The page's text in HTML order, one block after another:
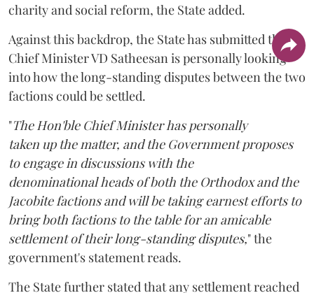
charity and social reform, the State added.
Against this backdrop, the State has submitted that
Chief Minister VD Satheesan is personally looking
into how the long-standing disputes between the two
factions could be settled.
"The Hon'ble Chief Minister has personally
taken up the matter, and the Government proposes
to engage in discussions with the
denominational heads of both the Orthodox and the
Jacobite factions and will be taking earnest efforts to
bring both factions to the table for an amicable
settlement of their long-standing disputes," the
government's statement reads.
The State further stated that any settlement reached